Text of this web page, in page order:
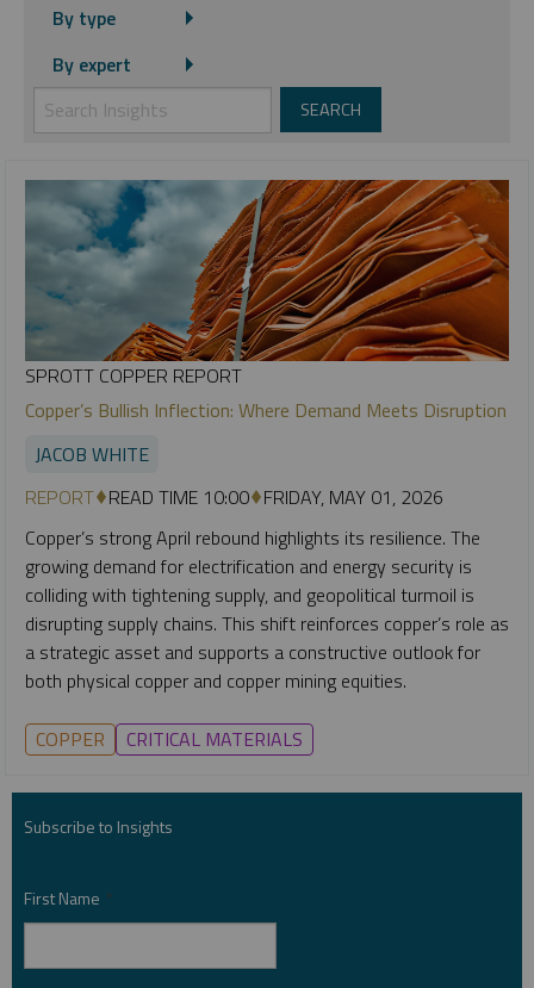
By type
By expert
SPROTT COPPER REPORT
Copper’s Bullish Inflection: Where Demand Meets Disruption
JACOB WHITE
REPORT READ TIME 10:00 FRIDAY, MAY 01, 2026
Copper’s strong April rebound highlights its resilience. The
growing demand for electrification and energy security is
colliding with tightening supply, and geopolitical turmoil is
disrupting supply chains. This shift reinforces copper’s role as
a strategic asset and supports a constructive outlook for
both physical copper and copper mining equities.
COPPER CRITICAL MATERIALS
Subscribe to Insights
First Name *